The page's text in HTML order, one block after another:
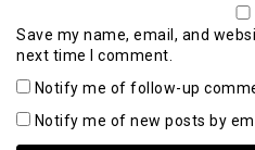
Save my name, email, and
next time I comment.
Notify me of follow-up
Notify me of new posts by